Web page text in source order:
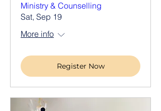
Ministry & Counselling
Sat, Sep 19
More info
Register Now